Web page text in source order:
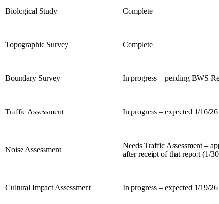
Biological Study Complete
Topographic Survey Complete
Boundary Survey In progress – pending BWS
Traffic Assessment In progress – expected 1/16/26
Noise Assessment
Needs Traffic Assessment –
after receipt of that report (1/
Cultural Impact Assessment In progress – expected 1/19/26